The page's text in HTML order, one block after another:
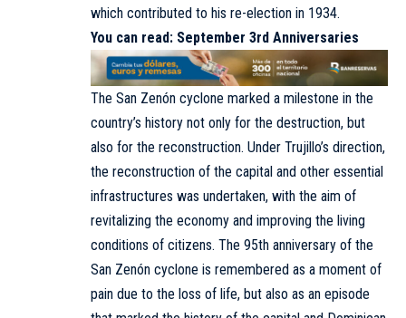
which contributed to his re-election in 1934.
You can read: September 3rd Anniversaries
The San Zenón cyclone marked a milestone in the
country’s history not only for the destruction, but
also for the reconstruction. Under Trujillo’s direction,
the reconstruction of the capital and other essential
infrastructures was undertaken, with the aim of
revitalizing the economy and improving the living
conditions of citizens. The 95th anniversary of the
San Zenón cyclone is remembered as a moment of
pain due to the loss of life, but also as an episode